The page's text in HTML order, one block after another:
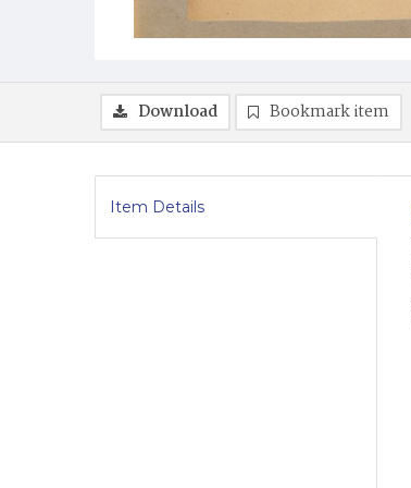
Download Bookmark item
Item Details